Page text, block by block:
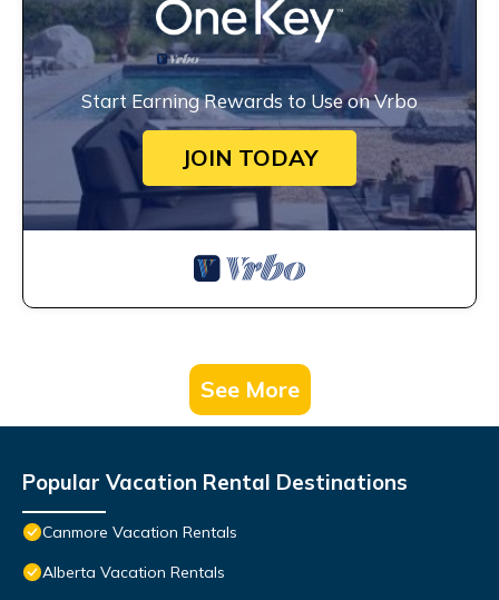
Start Earning Rewards to Use on Vrbo
JOIN TODAY
See More
Popular Vacation Rental Destinations
Canmore Vacation Rentals
Alberta Vacation Rentals